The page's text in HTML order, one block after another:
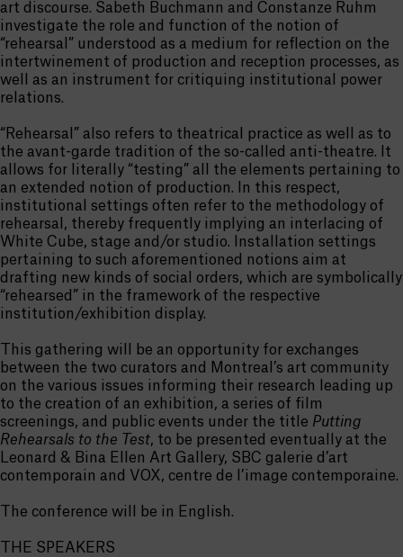
art discourse. Sabeth Buchmann and Constanze Ruhm
investigate the role and function of the notion of
“rehearsal” understood as a medium for reflection on the
intertwinement of production and reception processes, as
well as an instrument for critiquing institutional power
relations.
“Rehearsal” also refers to theatrical practice as well as to
the avant-garde tradition of the so-called anti-theatre. It
allows for literally “testing” all the elements pertaining to
an extended notion of production. In this respect,
institutional settings often refer to the methodology of
rehearsal, thereby frequently implying an interlacing of
White Cube, stage and/or studio. Installation settings
pertaining to such aforementioned notions aim at
drafting new kinds of social orders, which are symbolically
“rehearsed” in the framework of the respective
institution/exhibition display.
This gathering will be an opportunity for exchanges
between the two curators and Montreal’s art community
on the various issues informing their research leading up
to the creation of an exhibition, a series of film
screenings, and public events under the title Putting
Rehearsals to the Test, to be presented eventually at the
Leonard & Bina Ellen Art Gallery, SBC galerie d’art
contemporain and VOX, centre de l’image contemporaine.
The conference will be in English.
THE SPEAKERS